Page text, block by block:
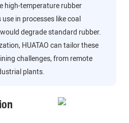
high-temperature rubber
in processes like coal
degrade standard rubber.
HUATAO can tailor these
challenges, from remote
plants.